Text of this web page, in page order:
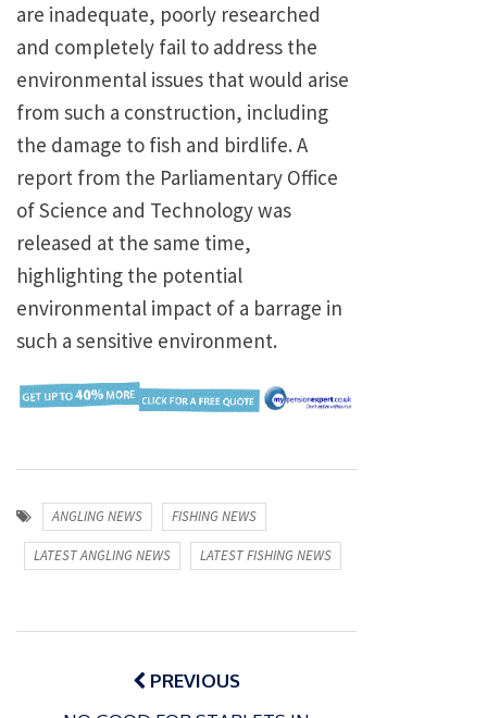
are inadequate, poorly researched
and completely fail to address the
environmental issues that would arise
from such a construction, including
the damage to fish and birdlife. A
report from the Parliamentary Office
of Science and Technology was
released at the same time,
highlighting the potential
environmental impact of a barrage in
such a sensitive environment.
ANGLING NEWS FISHING NEWS
LATEST ANGLING NEWS LATEST FISHING NEWS
Post
navigationPREVIOUS